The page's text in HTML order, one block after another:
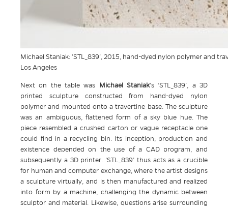
Michael Staniak: ’STL_839’, 2015, hand-dyed nylon polymer and
Los Angeles
Next on the table was Michael Staniak’s ‘STL_839’, a 3D
printed sculpture constructed from hand-dyed nylon
polymer and mounted onto a travertine base. The sculpture
was an ambiguous, flattened form of a sky blue hue. The
piece resembled a crushed carton or vague receptacle one
could find in a recycling bin. Its inception, production and
existence depended on the use of a CAD program, and
subsequently a 3D printer. ‘STL_839’ thus acts as a crucible
for human and computer exchange, where the artist designs
a sculpture virtually, and is then manufactured and realized
into form by a machine, challenging the dynamic between
sculptor and material. Likewise, questions arise surrounding